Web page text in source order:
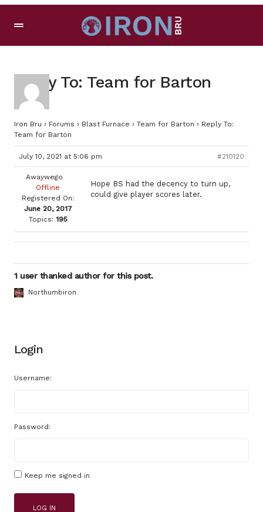
Reply To: Team for Barton
Iron Bru › Forums › Blast Furnace › Team for Barton › Reply To:
Team for Barton
July 10, 2021 at 5:06 pm #210120
Awaywego
Offline
Registered On:
June 20, 2017
Topics: 195
Hope BS had the decency to turn up,
could give player scores later.
1 user thanked author for this post.
Northumbiron
Login
Username:
Password:
Keep me signed in
LOG IN